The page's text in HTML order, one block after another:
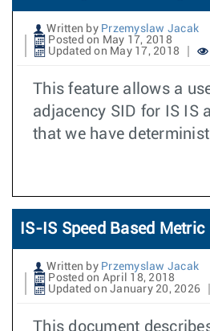
Written by Przemyslaw Jacak
Posted on May 17, 2018
Updated on May 17, 2018
This feature allows a
adjacency SID for IS IS
that we have
IS-IS Speed Based Metric
Written by Przemyslaw Jacak
Posted on April 18, 2018
Updated on January 20, 2026
This document